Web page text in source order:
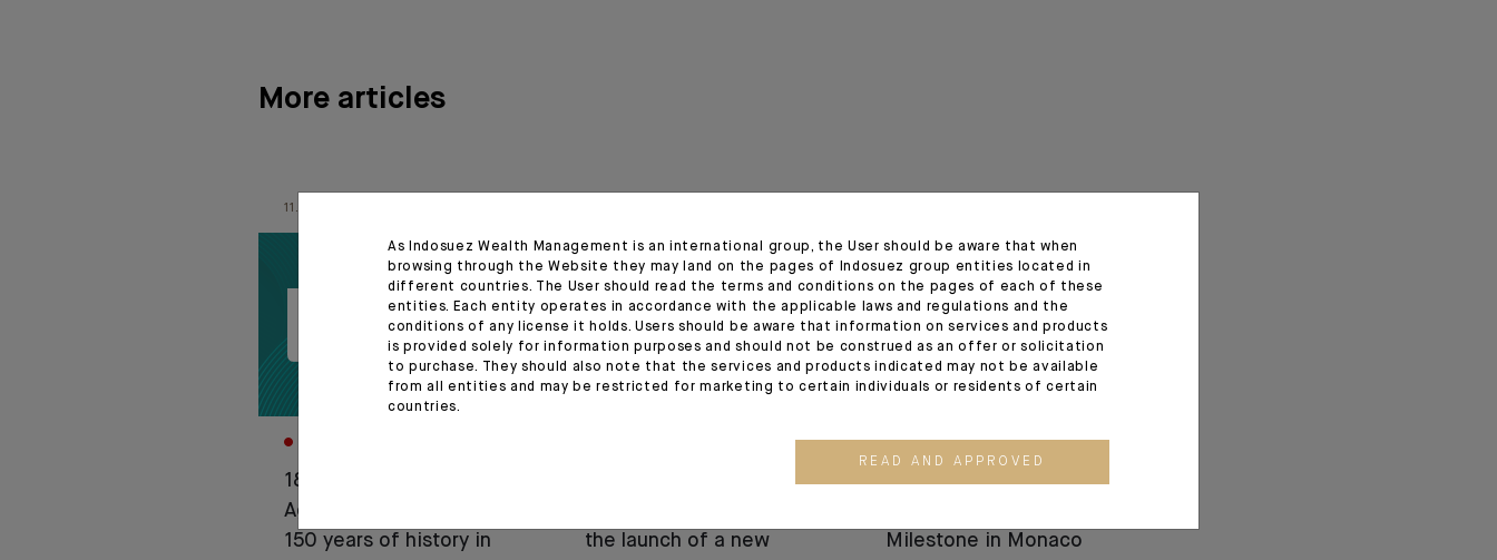
More articles
11.06.26
1876-2026: Crédit
Agricole celebrates
150 years of history in
the launch of a new
CORPORATE
CFM Indosuez: a New
Milestone in Monaco
As Indosuez Wealth Management is an international group, the User should be aware that when
browsing through the Website they may land on the pages of Indosuez group entities located in
different countries. The User should read the terms and conditions on the pages of each of these
entities. Each entity operates in accordance with the applicable laws and regulations and the
conditions of any license it holds. Users should be aware that information on services and products
is provided solely for information purposes and should not be construed as an offer or solicitation
to purchase. They should also note that the services and products indicated may not be available
from all entities and may be restricted for marketing to certain individuals or residents of certain
countries.
READ AND APPROVED